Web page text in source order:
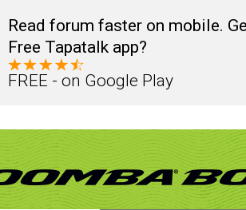
Read forum faster on mobile.
Free Tapatalk app?
FREE - on Google Play